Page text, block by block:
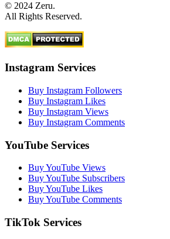
© 2024 Zeru.
All Rights Reserved.
Instagram Services
Buy Instagram Followers
Buy Instagram Likes
Buy Instagram Views
Buy Instagram Comments
YouTube Services
Buy YouTube Views
Buy YouTube Subscribers
Buy YouTube Likes
Buy YouTube Comments
TikTok Services